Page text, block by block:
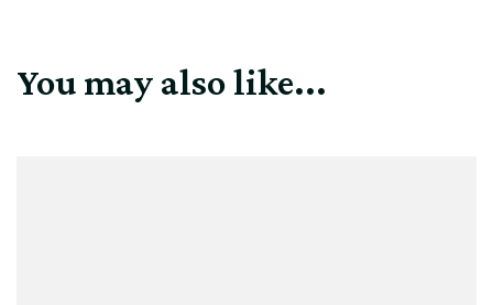
You may also like...